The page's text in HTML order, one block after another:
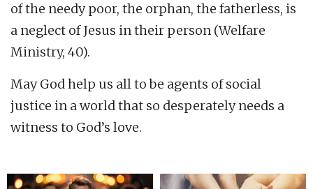
of the needy poor, the orphan, the fatherless, is
a neglect of Jesus in their person (Welfare
Ministry, 40).
May God help us all to be agents of social
justice in a world that so desperately needs a
witness to God’s love.